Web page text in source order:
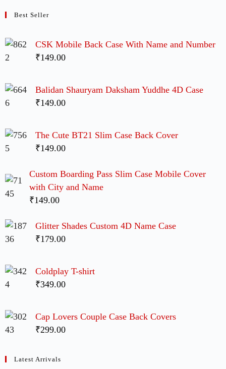
Best Seller
CSK Mobile Back Case With Name and Number
₹149.00
Balidan Shauryam Daksham Yuddhe 4D Case
₹149.00
The Cute BT21 Slim Case Back Cover
₹149.00
Custom Boarding Pass Slim Case Mobile Cover
with City and Name
₹149.00
Glitter Shades Custom 4D Name Case
₹179.00
Coldplay T-shirt
₹349.00
Cap Lovers Couple Case Back Covers
₹299.00
Latest Arrivals